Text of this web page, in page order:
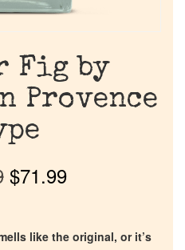
Fig by
Provence
$71.99
like the original, or it’s